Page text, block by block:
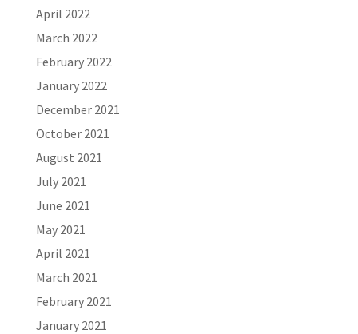
April 2022
March 2022
February 2022
January 2022
December 2021
October 2021
August 2021
July 2021
June 2021
May 2021
April 2021
March 2021
February 2021
January 2021